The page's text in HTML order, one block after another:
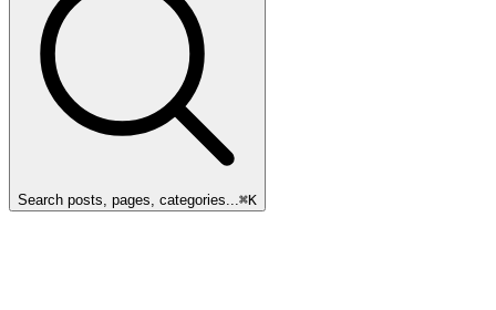
Search posts, pages, categories...⌘K